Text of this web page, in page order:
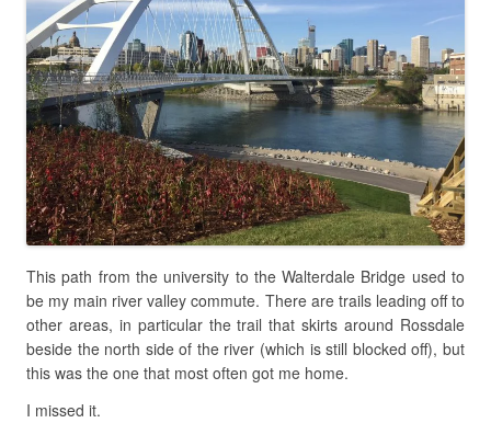
This path from the university to the Walterdale Bridge used to
be my main river valley commute. There are trails leading off to
other areas, in particular the trail that skirts around Rossdale
beside the north side of the river (which is still blocked off), but
this was the one that most often got me home.
I missed it.